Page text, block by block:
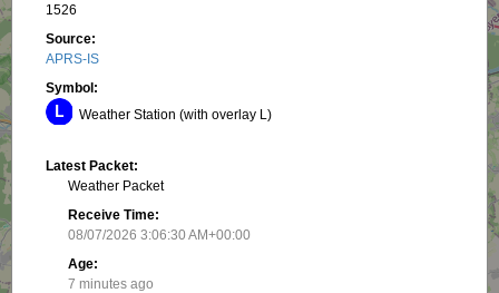
1526
Source:
APRS-IS
Symbol:
Weather Station (with overlay L)
Latest Packet:
Weather Packet
Receive Time:
08/07/2026 3:06:30 AM+00:00
Age:
7 minutes ago